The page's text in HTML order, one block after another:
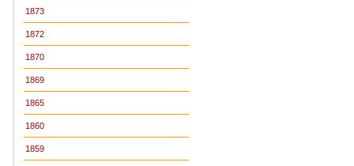
1873
1872
1870
1869
1865
1860
1859